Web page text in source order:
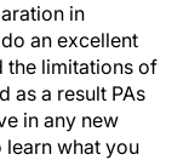
in
an excellent
the limitations of
as a result PAs
in any new
learn what you